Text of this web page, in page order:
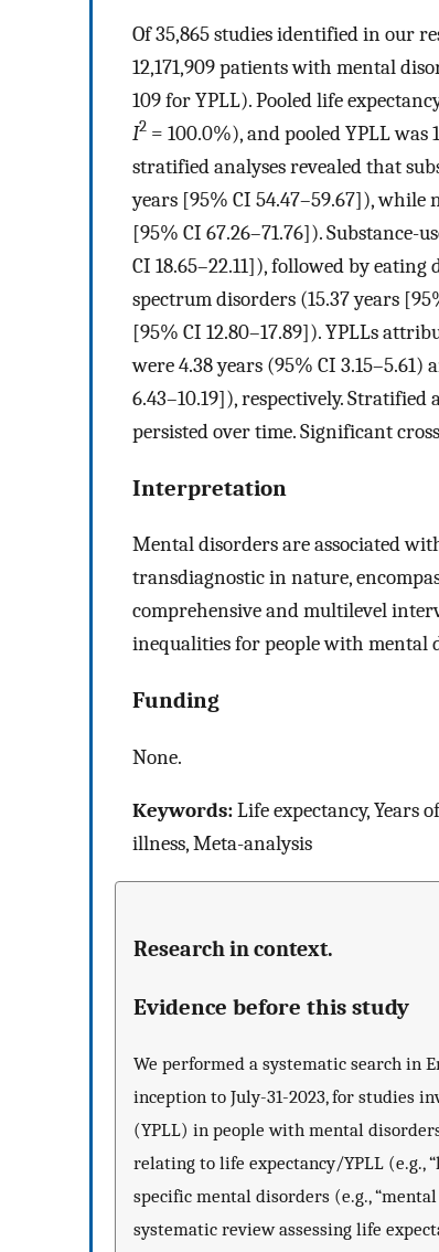
Of 35,865 studies identified in our
12,171,909 patients with mental
109 for YPLL). Pooled life
I2 = 100.0%), and pooled YPLL was
stratified analyses revealed that
years [95% CI 54.47–59.67]), while
[95% CI 67.26–71.76]). Substance-
CI 18.65–22.11]), followed by
spectrum disorders (15.37 years
[95% CI 12.80–17.89]). YPLLs
were 4.38 years (95% CI 3.15–5.61)
6.43–10.19]), respectively.
persisted over time. Significant
Interpretation
Mental disorders are associated
transdiagnostic in nature,
comprehensive and multilevel
inequalities for people with mental
Funding
None.
Keywords:Life expectancy, Years
illness, Meta-analysis
Research in context.
Evidence before this study
We performed a systematic search in
inception to July-31-2023, for studies
(YPLL) in people with mental
relating to life expectancy/YPLL (e.g.,
specific mental disorders (e.g.,
systematic review assessing life